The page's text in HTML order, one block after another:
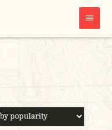
MAIN
MENU